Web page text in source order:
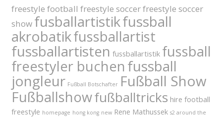
freestyle football freestyle soccerfreestyle soccer
show fusballartistikfussball
akrobatikfussballartist
fussballartisten fussballartistik fussball
freestyler buchenfussball
jongleur Fußball Botschafter Fußball Show
Fußballshowfußballtricks hire football
freestyle homepage hong kong new Rene Mathussek s2 around the